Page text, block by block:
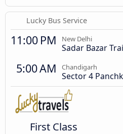
Lucky Bus Service
11:00 PM New Delhi
Sadar Bazar
5:00 AM Chandigarh
Sector 4
First Class